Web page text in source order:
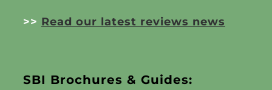
>> Read our latest reviews news
SBI Brochures & Guides: